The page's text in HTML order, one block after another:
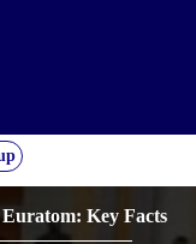
Key Facts